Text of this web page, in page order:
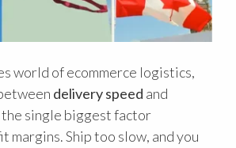
world of ecommerce logistics,
delivery speed and
the single biggest factor
margins. Ship too slow, and you